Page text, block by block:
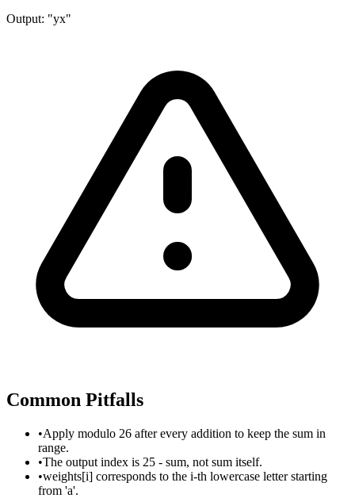
Output: "yx"
Common Pitfalls
•Apply modulo 26 after every addition to keep the sum in
range.
•The output index is 25 - sum, not sum itself.
•weights[i] corresponds to the i-th lowercase letter starting
from 'a'.